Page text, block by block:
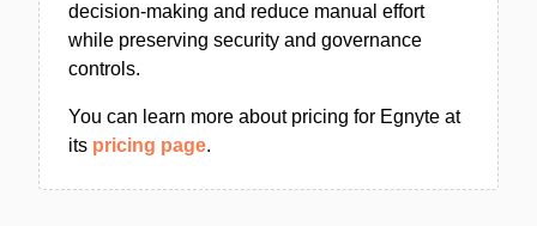
decision-making and reduce manual effort
while preserving security and governance
controls.
You can learn more about pricing for Egnyte at
its pricing page.